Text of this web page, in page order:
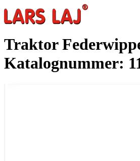
Traktor
Katalognummer: